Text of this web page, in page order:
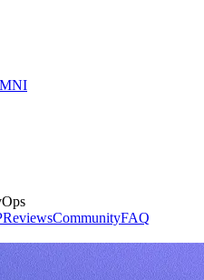
ReviewsCommunityFAQ